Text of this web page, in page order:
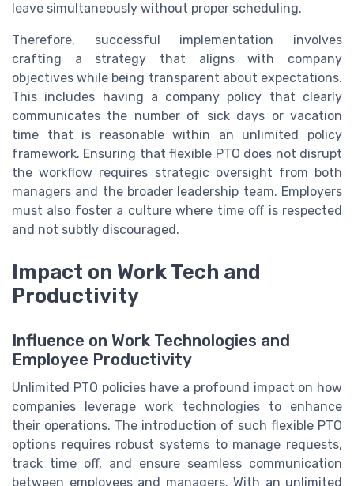
leave simultaneously without proper scheduling.
Therefore, successful implementation involves
crafting a strategy that aligns with company
objectives while being transparent about expectations.
This includes having a company policy that clearly
communicates the number of sick days or vacation
time that is reasonable within an unlimited policy
framework. Ensuring that flexible PTO does not disrupt
the workflow requires strategic oversight from both
managers and the broader leadership team. Employers
must also foster a culture where time off is respected
and not subtly discouraged.
Impact on Work Tech and
Productivity
Influence on Work Technologies and
Employee Productivity
Unlimited PTO policies have a profound impact on how
companies leverage work technologies to enhance
their operations. The introduction of such flexible PTO
options requires robust systems to manage requests,
track time off, and ensure seamless communication
between employees and managers. With an unlimited